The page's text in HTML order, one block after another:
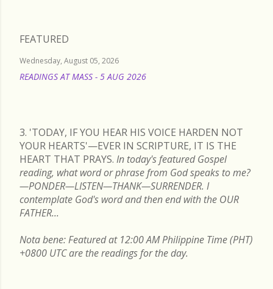
FEATURED
Wednesday, August 05, 2026
READINGS AT MASS - 5 AUG 2026
3. 'TODAY, IF YOU HEAR HIS VOICE HARDEN NOT
YOUR HEARTS'—EVER IN SCRIPTURE, IT IS THE
HEART THAT PRAYS. In today's featured Gospel
reading, what word or phrase from God speaks to me?
—PONDER—LISTEN—THANK—SURRENDER. I
contemplate God's word and then end with the OUR
FATHER...
Nota bene: Featured at 12:00 AM Philippine Time (PHT)
+0800 UTC are the readings for the day.